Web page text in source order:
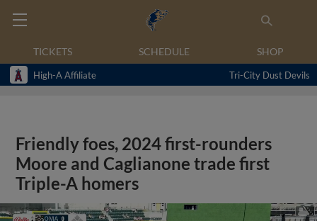
TICKETS SCHEDULE SHOP
High-A Affiliate Tri-City Dust Devils
Friendly foes, 2024 first-rounders
Moore and Caglianone trade first
Triple-A homers